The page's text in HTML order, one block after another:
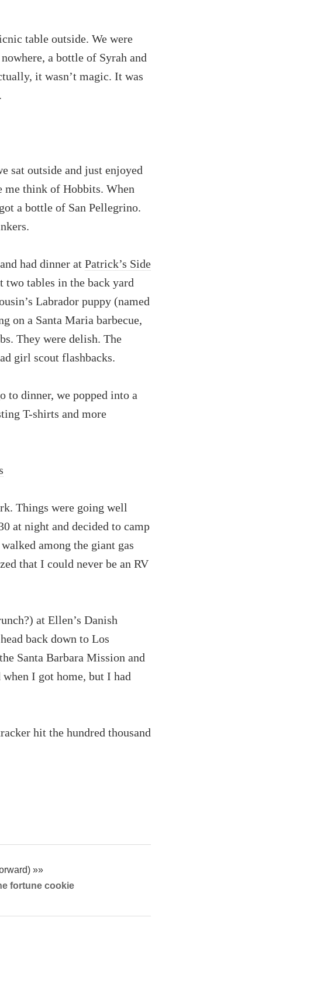
table outside. We were
a bottle of Syrah and
it wasn’t magic. It was
sat outside and just enjoyed
me think of Hobbits. When
a bottle of San Pellegrino.
had dinner at Patrick’s Side
two tables in the back yard
Labrador puppy (named
on a Santa Maria barbecue,
They were delish. The
girl scout flashbacks.
to dinner, we popped into a
T-shirts and more
Things were going well
at night and decided to camp
among the giant gas
that I could never be an RV
at Ellen’s Danish
back down to Los
Santa Barbara Mission and
I got home, but I had
hit the hundred thousand
»»
fortune cookie